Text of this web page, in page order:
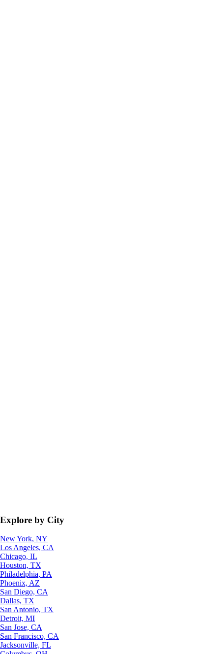
Explore by City
New York, NY
Los Angeles, CA
Chicago, IL
Houston, TX
Philadelphia, PA
Phoenix, AZ
San Diego, CA
Dallas, TX
San Antonio, TX
Detroit, MI
San Jose, CA
San Francisco, CA
Jacksonville, FL